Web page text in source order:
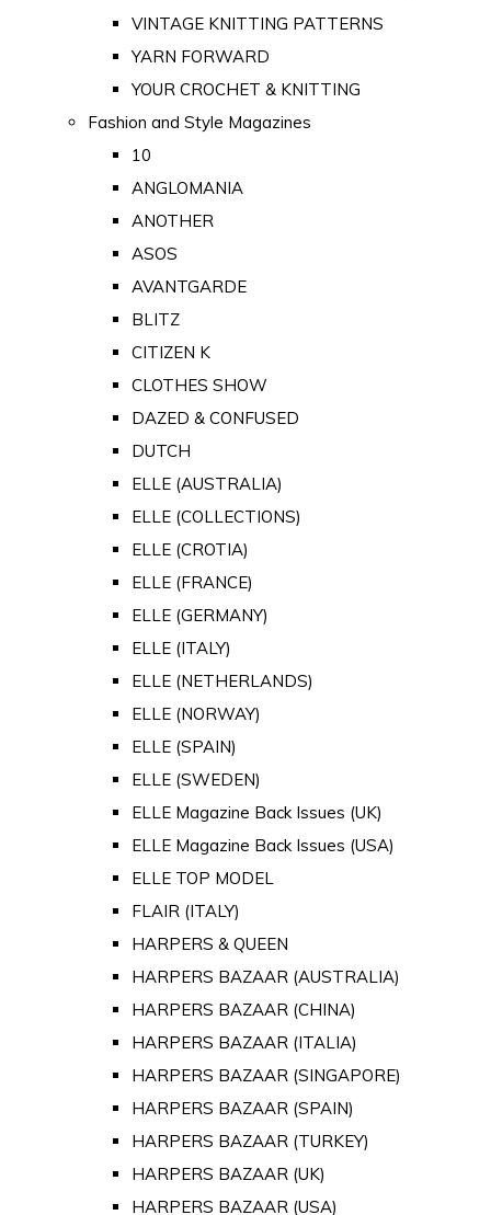
VINTAGE KNITTING PATTERNS
YARN FORWARD
YOUR CROCHET & KNITTING
Fashion and Style Magazines
10
ANGLOMANIA
ANOTHER
ASOS
AVANTGARDE
BLITZ
CITIZEN K
CLOTHES SHOW
DAZED & CONFUSED
DUTCH
ELLE (AUSTRALIA)
ELLE (COLLECTIONS)
ELLE (CROTIA)
ELLE (FRANCE)
ELLE (GERMANY)
ELLE (ITALY)
ELLE (NETHERLANDS)
ELLE (NORWAY)
ELLE (SPAIN)
ELLE (SWEDEN)
ELLE Magazine Back Issues (UK)
ELLE Magazine Back Issues (USA)
ELLE TOP MODEL
FLAIR (ITALY)
HARPERS & QUEEN
HARPERS BAZAAR (AUSTRALIA)
HARPERS BAZAAR (CHINA)
HARPERS BAZAAR (ITALIA)
HARPERS BAZAAR (SINGAPORE)
HARPERS BAZAAR (SPAIN)
HARPERS BAZAAR (TURKEY)
HARPERS BAZAAR (UK)
HARPERS BAZAAR (USA)